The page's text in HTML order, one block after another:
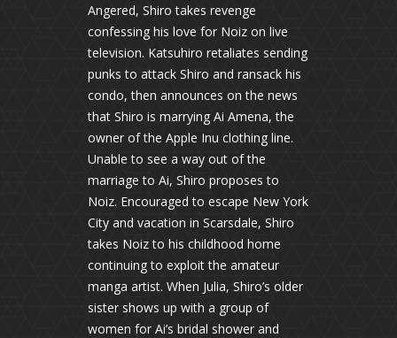
Angered, Shiro takes revenge
confessing his love for Noiz on live
television. Katsuhiro retaliates sending
punks to attack Shiro and ransack his
condo, then announces on the news
that Shiro is marrying Ai Amena, the
owner of the Apple Inu clothing line.
Unable to see a way out of the
marriage to Ai, Shiro proposes to
Noiz. Encouraged to escape New York
City and vacation in Scarsdale, Shiro
takes Noiz to his childhood home
continuing to exploit the amateur
manga artist. When Julia, Shiro’s older
sister shows up with a group of
women for Ai’s bridal shower and